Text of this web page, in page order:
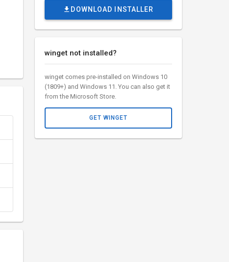
DOWNLOAD INSTALLER
winget not installed?
winget comes pre-installed on Windows 10
(1809+) and Windows 11. You can also get it
from the Microsoft Store.
GET WINGET